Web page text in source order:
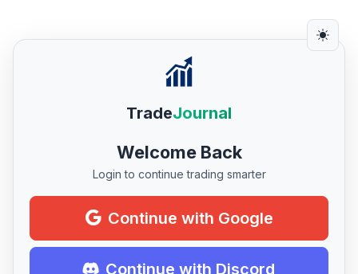
TradeJournal
Welcome Back
Login to continue trading smarter
Continue with Google
Continue with Discord